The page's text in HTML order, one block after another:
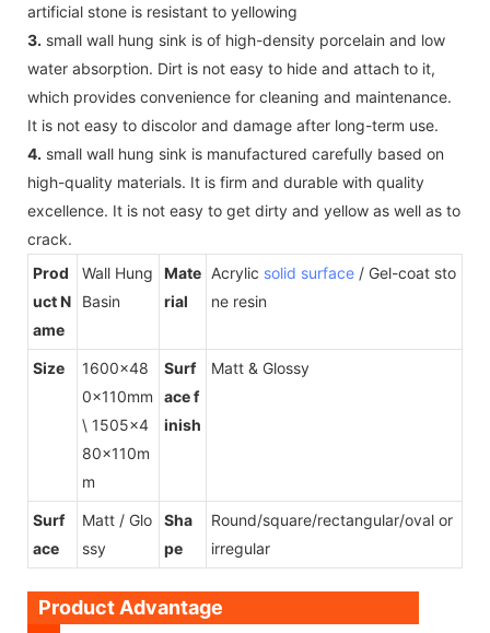
artificial stone is resistant to yellowing
3. small wall hung sink is of high-density porcelain and low
water absorption. Dirt is not easy to hide and attach to it,
which provides convenience for cleaning and maintenance.
It is not easy to discolor and damage after long-term use.
4. small wall hung sink is manufactured carefully based on
high-quality materials. It is firm and durable with quality
excellence. It is not easy to get dirty and yellow as well as to
crack.
Prod
uct N
ame
Wall Hung
Basin
Mate
rial
Acrylic solid surface / Gel-coat sto
ne resin
Size
1600x48
0x110mm
\ 1505x4
80x110m
m
Surf
ace f
inish
Matt & Glossy
Surf
ace
Matt / Glo
ssy
Sha
pe
Round/square/rectangular/oval or
irregular
Product Advantage